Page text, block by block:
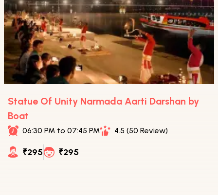
Statue Of Unity Narmada Aarti Darshan by
Boat
4.5 (50 Review)
06:30 PM to 07:45 PM
₹295 ₹295